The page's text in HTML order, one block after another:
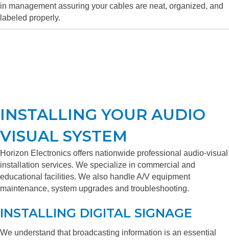
in management assuring your cables are neat, organized, and
labeled properly.
INSTALLING YOUR AUDIO
VISUAL SYSTEM
Horizon Electronics offers nationwide professional audio-visual
installation services. We specialize in commercial and
educational facilities. We also handle A/V equipment
maintenance, system upgrades and troubleshooting.
INSTALLING DIGITAL SIGNAGE
We understand that broadcasting information is an essential